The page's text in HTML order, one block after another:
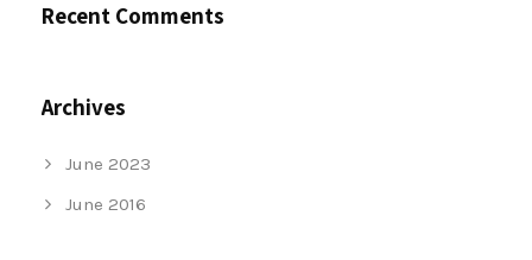
Recent Comments
Archives
June 2023
June 2016